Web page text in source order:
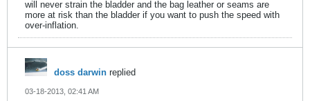
will never strain the bladder and the bag leather or seams are
more at risk than the bladder if you want to push the speed with
over-inflation.
doss darwin replied
03-18-2013, 02:41 AM